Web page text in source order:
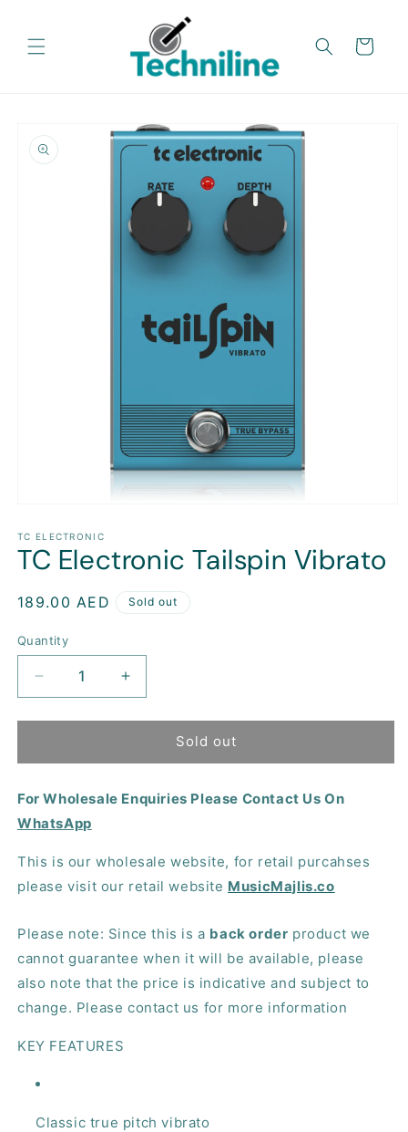
Cart
product
information
1
in
modal
TC ELECTRONIC
TC Electronic Tailspin Vibrato
Regular
189.00 AED Sold out
Quantity
Decrease
quantity
for
Electronic
Vibrato
Increase
quantity
for
Electronic
Vibrato
Sold out
For Wholesale Enquiries Please Contact Us On
WhatsApp
This is our wholesale website, for retail purcahses
please visit our retail website MusicMajlis.co
Please note: Since this is a back order product we
cannot guarantee when it will be available, please
also note that the price is indicative and subject to
change. Please contact us for more information
KEY FEATURES
Classic true pitch vibrato